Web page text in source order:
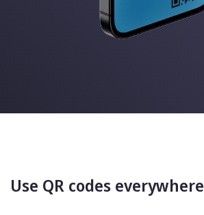
Use QR codes everywhere